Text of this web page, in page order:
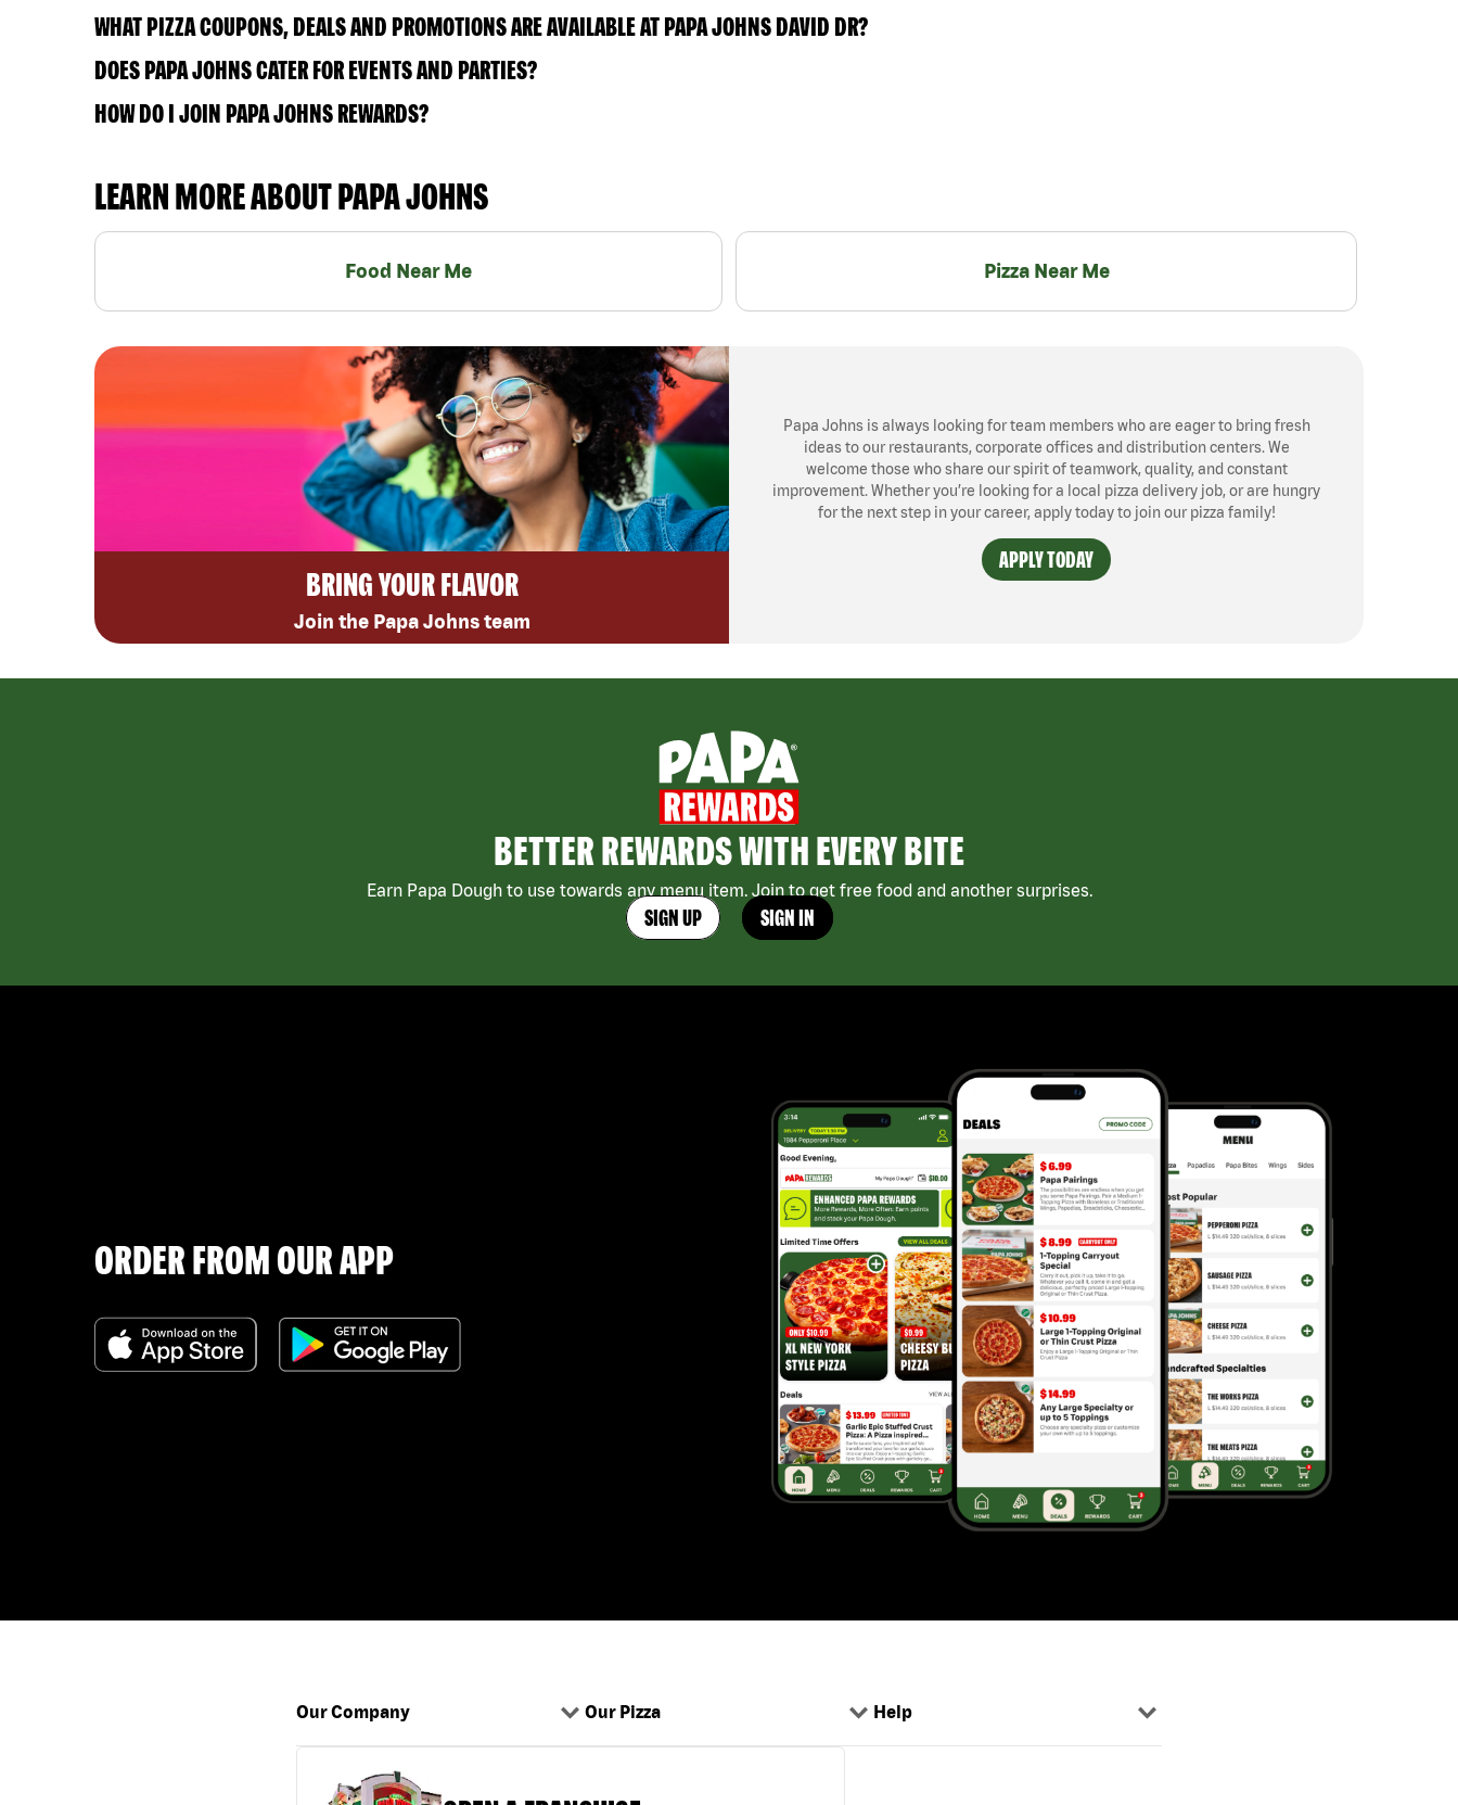
WHAT PIZZA COUPONS, DEALS AND PROMOTIONS ARE AVAILABLE AT PAPA JOHNS DAVID DR?
DOES PAPA JOHNS CATER FOR EVENTS AND PARTIES?
HOW DO I JOIN PAPA JOHNS REWARDS?
LEARN MORE ABOUT PAPA JOHNS
Food Near Me Pizza Near Me
BRING YOUR FLAVOR
Join the Papa Johns team
Papa Johns is always looking for team members who are eager to bring fresh
ideas to our restaurants, corporate offices and distribution centers. We
welcome those who share our spirit of teamwork, quality, and constant
improvement. Whether you’re looking for a local pizza delivery job, or are hungry
for the next step in your career, apply today to join our pizza family!
APPLY TODAY
BETTER REWARDS WITH EVERY BITE
Earn Papa Dough to use towards any menu item. Join to get free food and another surprises.
SIGN UP SIGN IN
ORDER FROM OUR APP
Our Company Our Pizza Help